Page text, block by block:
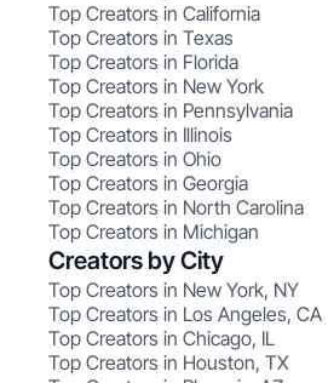
Top Creators in California
Top Creators in Texas
Top Creators in Florida
Top Creators in New York
Top Creators in Pennsylvania
Top Creators in Illinois
Top Creators in Ohio
Top Creators in Georgia
Top Creators in North Carolina
Top Creators in Michigan
Creators by City
Top Creators in New York, NY
Top Creators in Los Angeles, CA
Top Creators in Chicago, IL
Top Creators in Houston, TX